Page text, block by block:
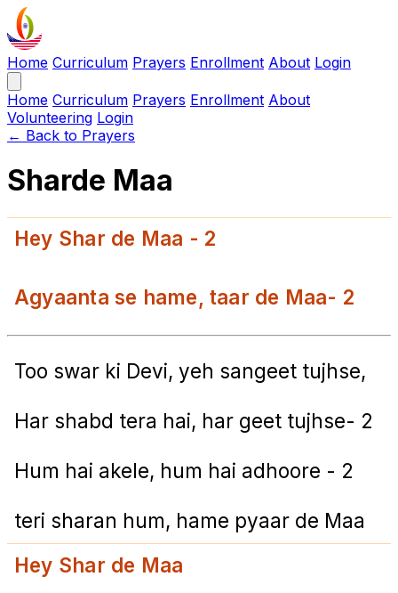
Home Curriculum Prayers Enrollment About Login
Home Curriculum Prayers Enrollment About
Volunteering Login
← Back to Prayers
Sharde Maa
Hey Shar de Maa - 2
Agyaanta se hame, taar de Maa- 2
Too swar ki Devi, yeh sangeet tujhse,
Har shabd tera hai, har geet tujhse- 2
Hum hai akele, hum hai adhoore - 2
teri sharan hum, hame pyaar de Maa
Hey Shar de Maa